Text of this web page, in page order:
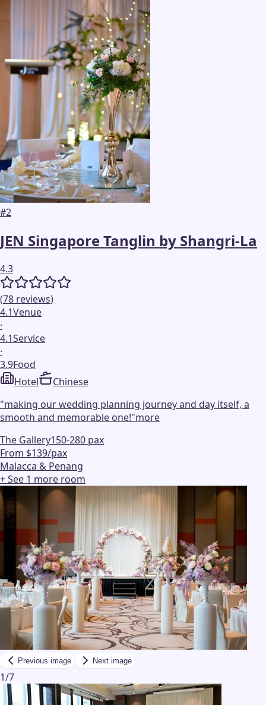
#2
JEN Singapore Tanglin by Shangri-La
4.3
(78 reviews)
4.1Venue
·
4.1Service
·
3.9Food
Hotel
Chinese
"making our wedding planning journey and day itself, a
smooth and memorable one!"more
The Gallery150-280 pax
From $139/pax
Malacca & Penang
+ See 1 more room
Previous image Next image
1/7